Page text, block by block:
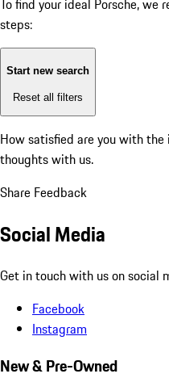
To find your ideal Porsche,
steps:
Start new search
Reset all filters
How satisfied are you with
thoughts with us.
Share Feedback
Social Media
Get in touch with us on social
Facebook
Instagram
New & Pre-Owned